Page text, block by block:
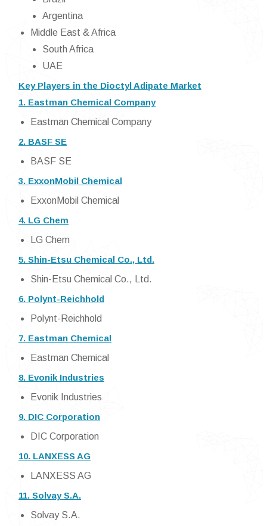
Argentina
Middle East & Africa
South Africa
UAE
Key Players in the Dioctyl Adipate Market
1. Eastman Chemical Company
Eastman Chemical Company
2. BASF SE
BASF SE
3. ExxonMobil Chemical
ExxonMobil Chemical
4. LG Chem
LG Chem
5. Shin-Etsu Chemical Co., Ltd.
Shin-Etsu Chemical Co., Ltd.
6. Polynt-Reichhold
Polynt-Reichhold
7. Eastman Chemical
Eastman Chemical
8. Evonik Industries
Evonik Industries
9. DIC Corporation
DIC Corporation
10. LANXESS AG
LANXESS AG
11. Solvay S.A.
Solvay S.A.